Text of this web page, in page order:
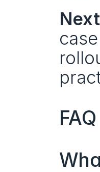
FAQ